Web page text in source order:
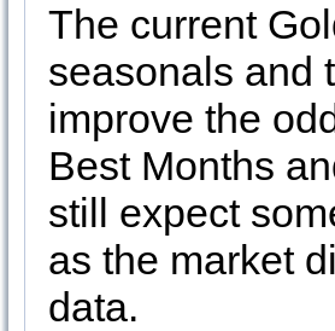
The current
seasonals and
improve the
Best Months
still expect
as the market
data.